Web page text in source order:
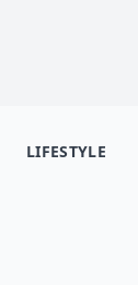
LIFESTYLE